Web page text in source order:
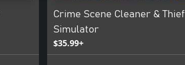
Crime Scene Cleaner & Thief
Simulator
$35.99+